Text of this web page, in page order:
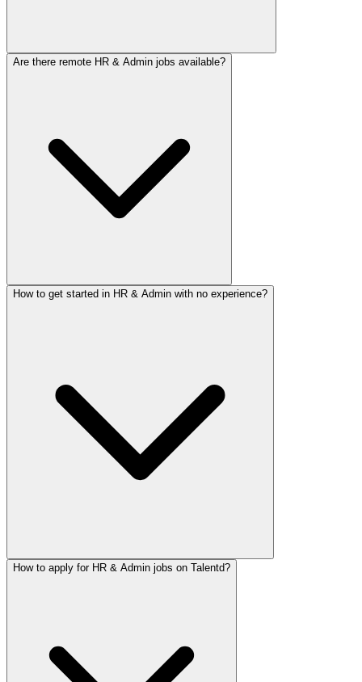
Are there remote HR & Admin jobs available?
How to get started in HR & Admin with no experience?
How to apply for HR & Admin jobs on Talentd?